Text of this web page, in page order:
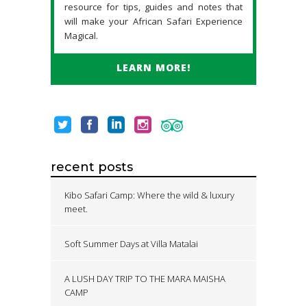
resource for tips, guides and notes that
will make your African Safari Experience
Magical.
LEARN MORE!
recent posts
Kibo Safari Camp: Where the wild & luxury
meet.
Soft Summer Days at Villa Matalai
A LUSH DAY TRIP TO THE MARA MAISHA
CAMP